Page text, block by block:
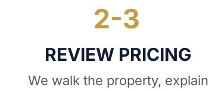
REVIEW PRICING
We walk the property, explain